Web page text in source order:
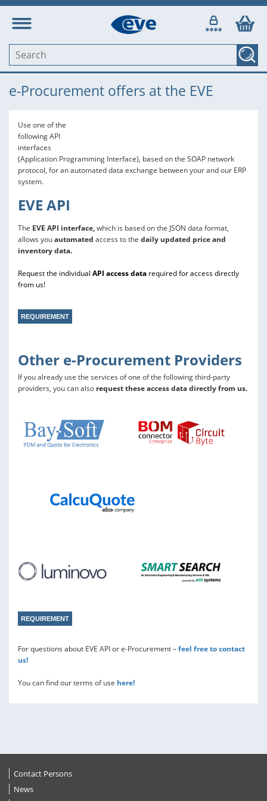
e-Procurement offers at the EVE
Use one of the
following API
interfaces
(Application Programming Interface), based on the SOAP network
protocol, for an automated data exchange between your and our ERP
system.
EVE API
The EVE API interface,which is based on the JSON data format,
allows youautomated access to the daily updated price and
inventory data.
Request the individual API access data required for access directly
from us!
REQUIREMENT
Other e-Procurement Providers
If you already use the services of one of the following third-party
providers, you can also request these access data directly from us.
REQUIREMENT
For questions about EVE API or e-Procurement –feel free to contact
us!
You can find our terms of use here!
Contact Persons
News